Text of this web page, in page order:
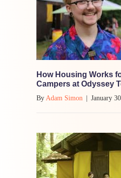
How Housing Works
Campers at Odyssey
By Adam Simon January